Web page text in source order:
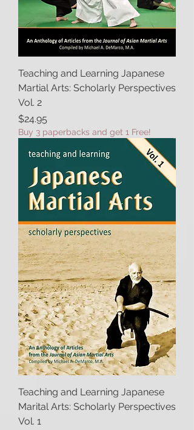
Teaching and Learning Japanese
Martial Arts: Scholarly Perspectives
Vol. 2
Price
$24.95
Buy 3 paperbacks and get 1 Free!
Teaching and Learning Japanese
Marital Arts: Scholarly Perspectives
Vol. 1